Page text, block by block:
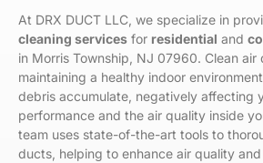
At DRX DUCT LLC, we specialize in
cleaning services for residential and
in Morris Township, NJ 07960. Clean
maintaining a healthy indoor
debris accumulate, negatively affecting
performance and the air quality inside
team uses state-of-the-art tools to
ducts, helping to enhance air quality